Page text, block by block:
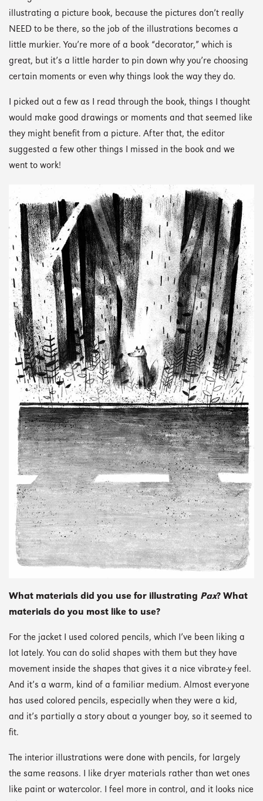
illustrating a picture book, because the pictures don’t really
NEED to be there, so the job of the illustrations becomes a
little murkier. You’re more of a book “decorator,” which is
great, but it’s a little harder to pin down why you’re choosing
certain moments or even why things look the way they do.
I picked out a few as I read through the book, things I thought
would make good drawings or moments and that seemed like
they might benefit from a picture. After that, the editor
suggested a few other things I missed in the book and we
went to work!
What materials did you use for illustrating Pax? What
materials do you most like to use?
For the jacket I used colored pencils, which I’ve been liking a
lot lately. You can do solid shapes with them but they have
movement inside the shapes that gives it a nice vibrate-y feel.
And it’s a warm, kind of a familiar medium. Almost everyone
has used colored pencils, especially when they were a kid,
and it’s partially a story about a younger boy, so it seemed to
fit.
The interior illustrations were done with pencils, for largely
the same reasons. I like dryer materials rather than wet ones
like paint or watercolor. I feel more in control, and it looks nice